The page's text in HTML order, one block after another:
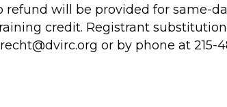
refund will be provided for same-
credit. Registrant
or by phone at 215-